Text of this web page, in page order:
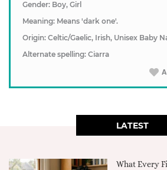
Gender: Boy, Girl
Meaning: Means 'dark one'.
Origin: Celtic/Gaelic, Irish, Unisex Baby
Alternate spelling: Ciarra
LATEST
What Every